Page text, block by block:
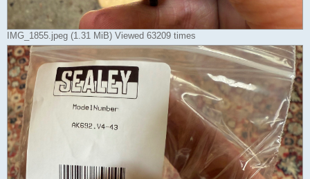
IMG_1855.jpeg (1.31 MiB) Viewed 63209 times